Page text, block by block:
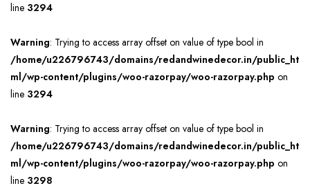
line 3294
Warning: Trying to access array offset on value of type bool in
/home/u226796743/domains/redandwinedecor.in/public_ht
ml/wp-content/plugins/woo-razorpay/woo-razorpay.php on
line 3294
Warning: Trying to access array offset on value of type bool in
/home/u226796743/domains/redandwinedecor.in/public_ht
ml/wp-content/plugins/woo-razorpay/woo-razorpay.php on
line 3298